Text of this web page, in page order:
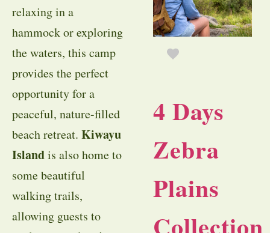
relaxing in a
hammock or exploring
the waters, this camp
provides the perfect
opportunity for a
peaceful, nature-filled
beach retreat. Kiwayu
Islandis also home to
some beautiful
walking trails,
allowing guests to
4 Days
Zebra
Plains